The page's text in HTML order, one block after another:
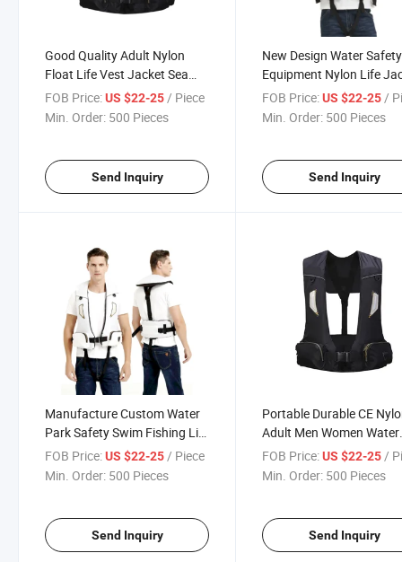
Good Quality Adult Nylon
Float Life Vest Jacket Sea
Fishing Lifejacket
FOB Price:US $22-25 / Piece
Min. Order: 500 Pieces
Send Inquiry
New Design Water Safety
Equipment Nylon Life
for Fishing
FOB Price: US $22-25 /
Min. Order: 500 Pieces
Send Inquiry
Manufacture Custom Water
Park Safety Swim Fishing Life
Jacket for Adult
FOB Price:US $22-25/ Piece
Min. Order: 500 Pieces
Send Inquiry
Portable Durable CE
Adult Men Women Water
Lifesaving Life Jacket
FOB Price: US $22-25 /
Min. Order: 500 Pieces
Send Inquiry